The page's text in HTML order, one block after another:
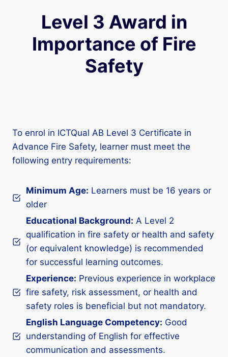
Level 3 Award in
Importance of Fire
Safety
To enrol in ICTQual AB Level 3 Certificate in
Advance Fire Safety, learner must meet the
following entry requirements:
Minimum Age: Learners must be 16 years or
older
Educational Background: A Level 2
qualification in fire safety or health and safety
(or equivalent knowledge) is recommended
for successful learning outcomes.
Experience: Previous experience in workplace
fire safety, risk assessment, or health and
safety roles is beneficial but not mandatory.
English Language Competency: Good
understanding of English for effective
communication and assessments.